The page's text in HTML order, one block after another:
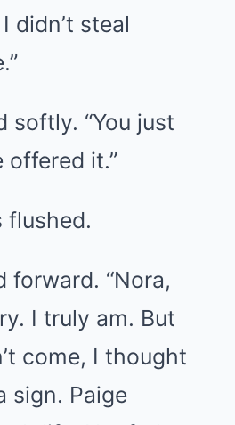
didn’t steal
softly. “You just
it.”
flushed.
forward. “Nora,
I truly am. But
come, I thought
sign. Paige